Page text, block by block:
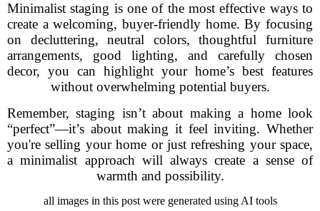
Minimalist staging is one of the most effective ways to
create a welcoming, buyer-friendly home. By focusing
on decluttering, neutral colors, thoughtful furniture
arrangements, good lighting, and carefully chosen
decor, you can highlight your home’s best features
without overwhelming potential buyers.
Remember, staging isn’t about making a home look
“perfect”—it’s about making it feel inviting. Whether
you're selling your home or just refreshing your space,
a minimalist approach will always create a sense of
warmth and possibility.
all images in this post were generated using AI tools